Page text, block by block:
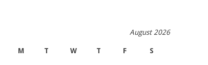
August 2026
M T W T F S